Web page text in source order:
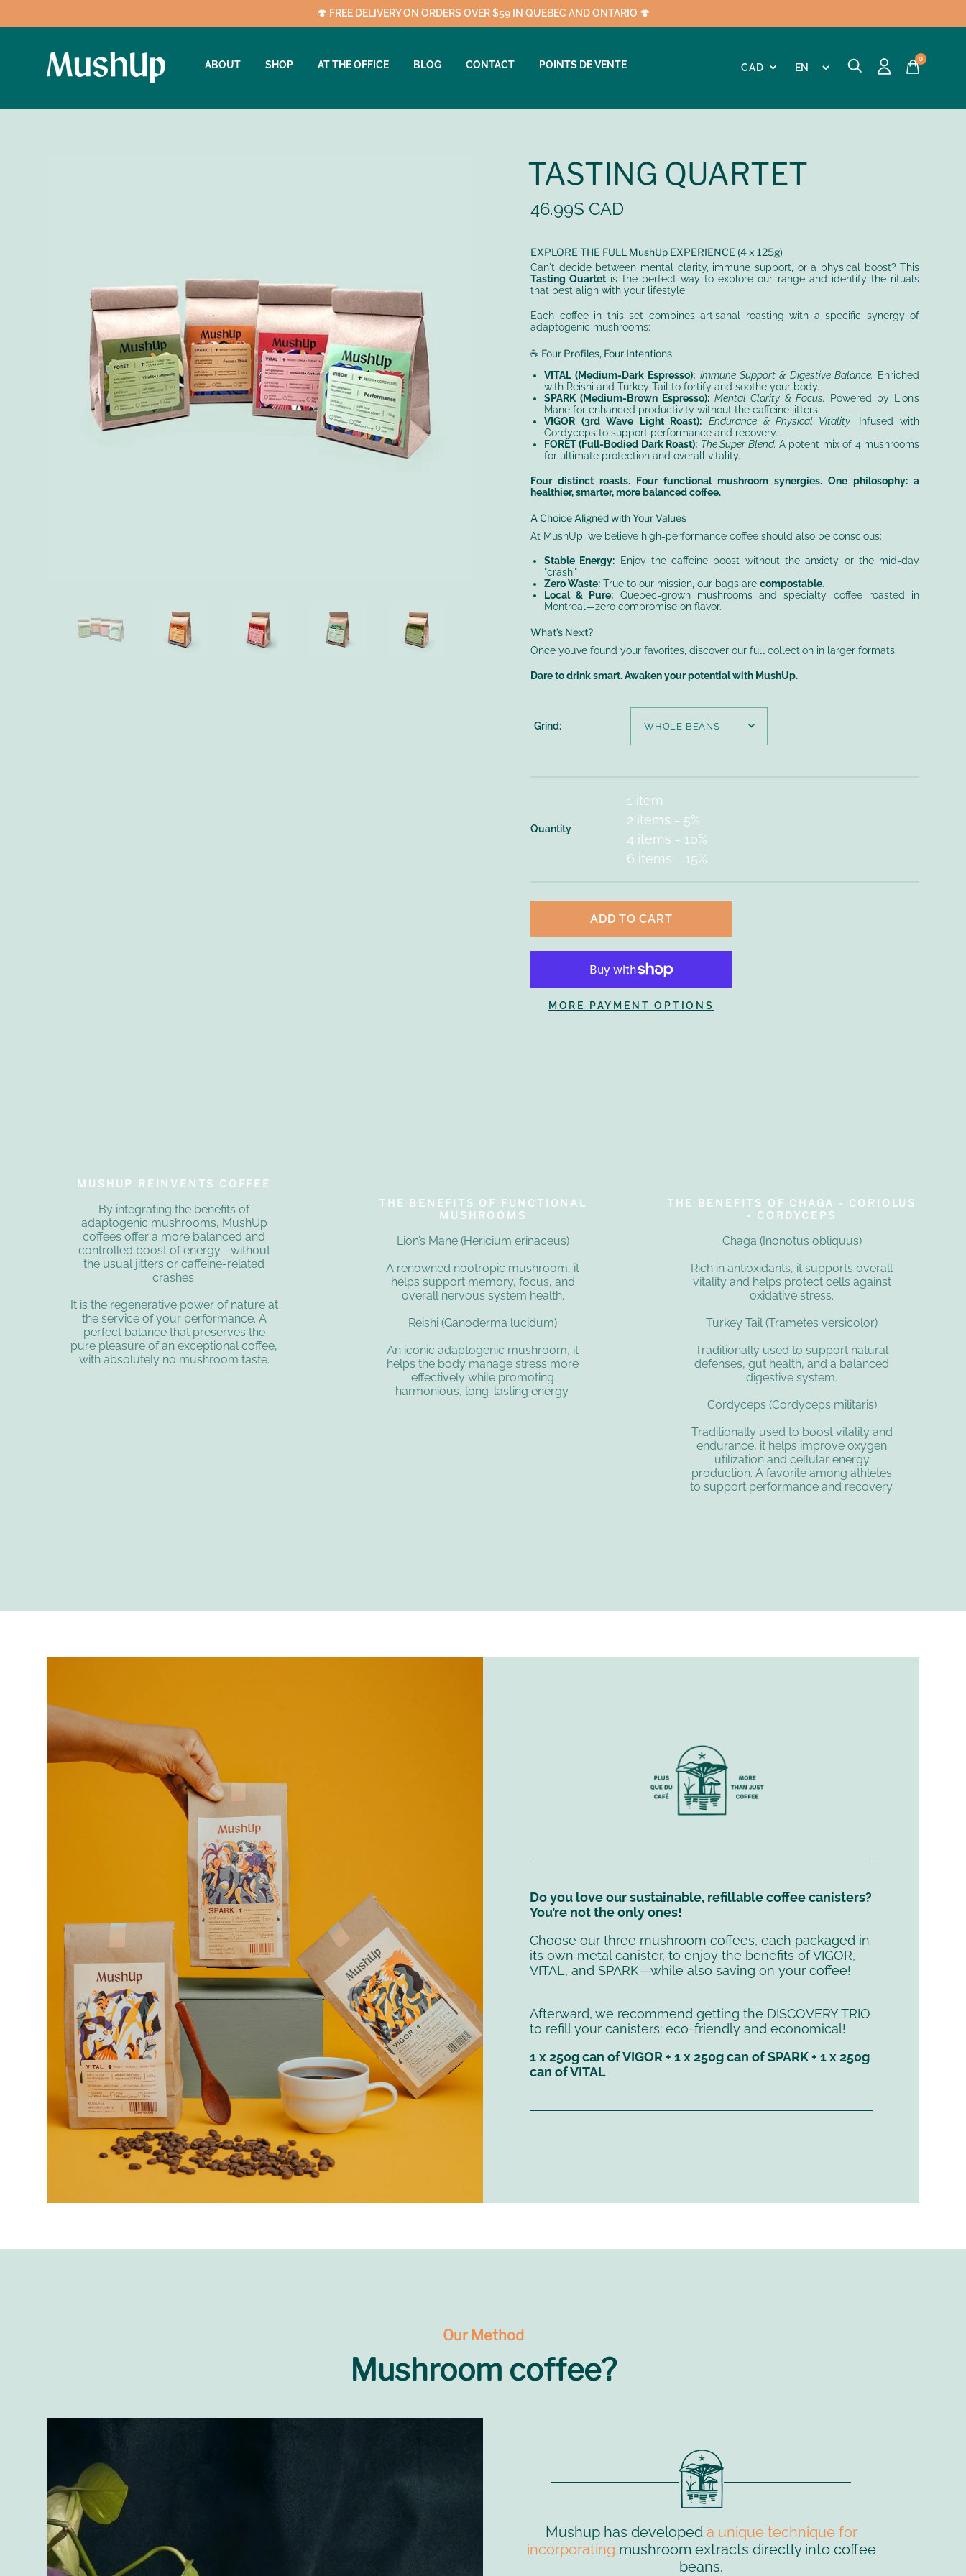
🍄 FREE DELIVERY ON ORDERS OVER $59 IN QUEBEC AND ONTARIO 🍄
ABOUT SHOP AT THE OFFICE BLOG CONTACT POINTS DE VENTE
0
TASTING QUARTET
46.99$ CAD
EXPLORE THE FULL MushUp EXPERIENCE (4 x 125g)
Can't decide between mental clarity, immune support, or a physical boost? This
Tasting Quartet is the perfect way to explore our range and identify the rituals
that best align with your lifestyle.
Each coffee in this set combines artisanal roasting with a specific synergy of
adaptogenic mushrooms:
☕ Four Profiles, Four Intentions
VITAL (Medium-Dark Espresso): Immune Support & Digestive Balance.
Enriched
with Reishi and Turkey Tail to fortify and soothe your body.
SPARK (Medium-Brown Espresso): Mental Clarity & Focus.
Powered by Lion’s
Mane for enhanced productivity without the caffeine jitters.
VIGOR (3rd Wave Light Roast):
Endurance & Physical Vitality.
Infused with
Cordyceps to support performance and recovery.
FORÊT (Full-Bodied Dark Roast): The Super Blend. A potent mix of 4 mushrooms
for ultimate protection and overall vitality.
Four distinct roasts. Four functional mushroom synergies. One philosophy: a
healthier, smarter, more balanced coffee.
A Choice Aligned with Your Values
At MushUp, we believe high-performance coffee should also be conscious:
Stable Energy: Enjoy the caffeine boost without the anxiety or the mid-day
"crash."
Zero Waste:True to our mission, our bags are compostable.
Local & Pure: Quebec-grown mushrooms and specialty coffee roasted in
Montreal—zero compromise on flavor.
What’s Next?
Once you’ve found your favorites, discover our full collection in larger formats.
Dare to drink smart. Awaken your potential with MushUp.
Grind:
Quantity
1 item
2 items - 5%
4 items - 10%
6 items - 15%
ADD TO CART
MORE PAYMENT OPTIONS
MUSHUP REINVENTS COFFEE
By integrating the benefits of
adaptogenic mushrooms, MushUp
coffees offer a more balanced and
controlled boost of energy—without
the usual jitters or caffeine-related
crashes.
It is the regenerative power of nature at
the service of your performance. A
perfect balance that preserves the
pure pleasure of an exceptional coffee,
with absolutely no mushroom taste.
THE BENEFITS OF FUNCTIONAL
MUSHROOMS
Lion’s Mane (Hericium erinaceus)
A renowned nootropic mushroom, it
helps support memory, focus, and
overall nervous system health.
Reishi (Ganoderma lucidum)
An iconic adaptogenic mushroom, it
helps the body manage stress more
effectively while promoting
harmonious, long-lasting energy.
THE BENEFITS OF CHAGA - CORIOLUS
- CORDYCEPS
Chaga (Inonotus obliquus)
Rich in antioxidants, it supports overall
vitality and helps protect cells against
oxidative stress.
Turkey Tail (Trametes versicolor)
Traditionally used to support natural
defenses, gut health, and a balanced
digestive system.
Cordyceps (Cordyceps militaris)
Traditionally used to boost vitality and
endurance, it helps improve oxygen
utilization and cellular energy
production. A favorite among athletes
to support performance and recovery.
Do you love our sustainable, refillable coffee canisters?
You’re not the only ones!
Choose our three mushroom coffees, each packaged in
its own metal canister, to enjoy the benefits of VIGOR,
VITAL, and SPARK—while also saving on your coffee!
Afterward, we recommend getting the DISCOVERY TRIO
to refill your canisters: eco-friendly and economical!
1 x 250g can of VIGOR + 1 x 250g can of SPARK + 1 x 250g
can of VITAL
Our Method
Mushroom coffee?
Mushup has developed a unique technique for
incorporating mushroom extracts directly into coffee
beans.